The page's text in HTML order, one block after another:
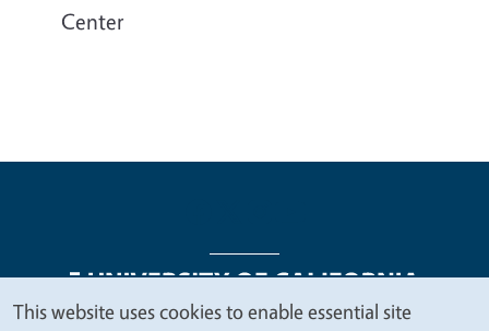
Center
This website uses cookies to enable essential site